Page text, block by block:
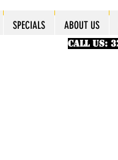
SPECIALS
SPECIALS
SPECIALS
SPECIALS ABOUT US
CALL US:
SPECIALS ABOUT US